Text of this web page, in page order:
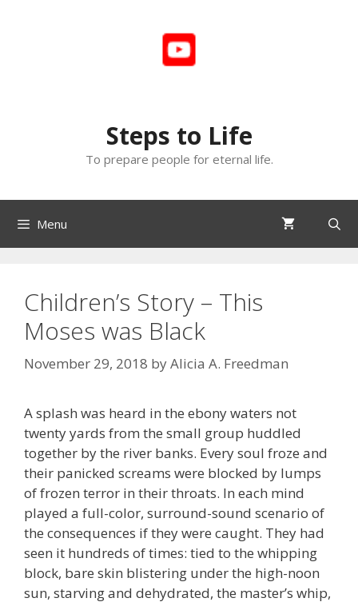
Steps to Life
To prepare people for eternal life.
Menu
Children’s Story – This
Moses was Black
November 29, 2018 byAlicia A. Freedman
A splash was heard in the ebony waters not
twenty yards from the small group huddled
together by the river banks. Every soul froze and
their panicked screams were blocked by lumps
of frozen terror in their throats. In each mind
played a full-color, surround-sound scenario of
the consequences if they were caught. They had
seen it hundreds of times: tied to the whipping
block, bare skin blistering under the high-noon
sun, starving and dehydrated, the master’s whip,